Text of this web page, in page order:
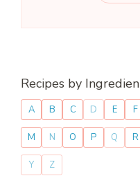
Recipes by
A B C D E F
M N O P Q R
Y Z